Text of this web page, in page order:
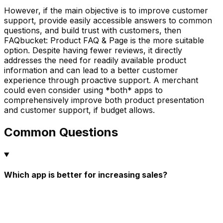
However, if the main objective is to improve customer
support, provide easily accessible answers to common
questions, and build trust with customers, then
FAQbucket: Product FAQ & Page is the more suitable
option. Despite having fewer reviews, it directly
addresses the need for readily available product
information and can lead to a better customer
experience through proactive support. A merchant
could even consider using *both* apps to
comprehensively improve both product presentation
and customer support, if budget allows.
Common Questions
Which app is better for increasing sales?